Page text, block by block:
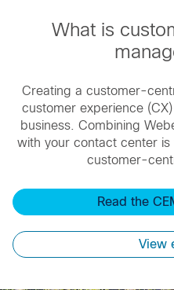
What is
Creating a customer-
customer experience
business. ​Combining
with your contact center
customer-
Read the
View